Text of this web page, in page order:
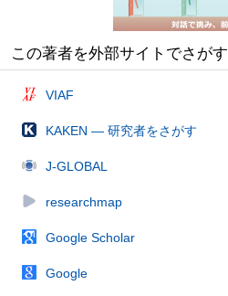
この著者を外部サイトでさがす
VIAF
KAKEN — 研究者をさがす
J-GLOBAL
researchmap
Google Scholar
Google